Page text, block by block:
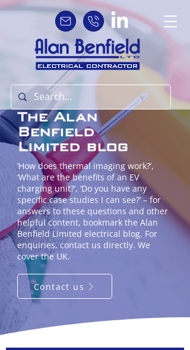
The Alan
Benfield
Limited blog
‘How does thermal imaging work?’,
‘What are the benefits of an EV
charging unit?’, ‘Do you have any
specific case studies I can see?’ – for
answers to these questions and other
helpful content, bookmark the Alan
Benfield Limited electrical blog. For
enquiries, contact us directly. We
cover the UK.
Contact us